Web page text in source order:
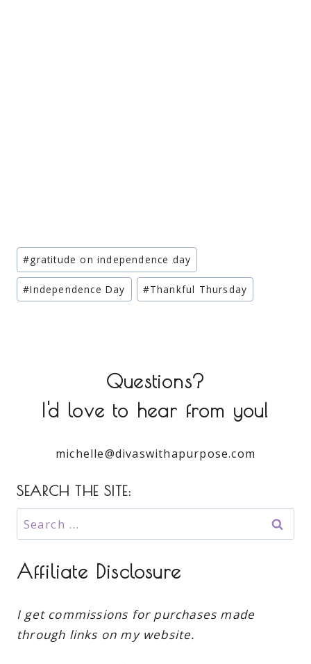
Post
Tags:
#gratitude on independence day
#Independence Day #Thankful Thursday
Questions?
I'd love to hear from you!
michelle@divaswithapurpose.com
SEARCH THE SITE:
Search
for:
Affiliate Disclosure
I get commissions for purchases made
through links on my website.